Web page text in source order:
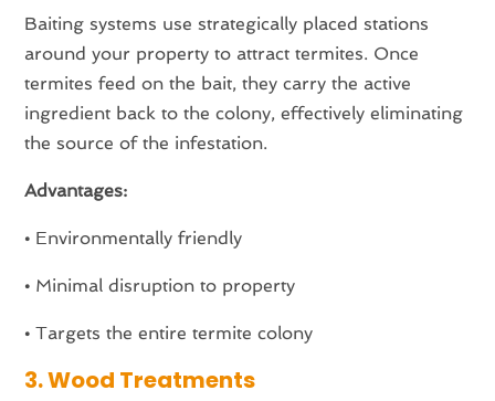
Baiting systems use strategically placed stations
around your property to attract termites. Once
termites feed on the bait, they carry the active
ingredient back to the colony, effectively eliminating
the source of the infestation.
Advantages:
• Environmentally friendly
• Minimal disruption to property
•Targets the entire termite colony
3. Wood Treatments